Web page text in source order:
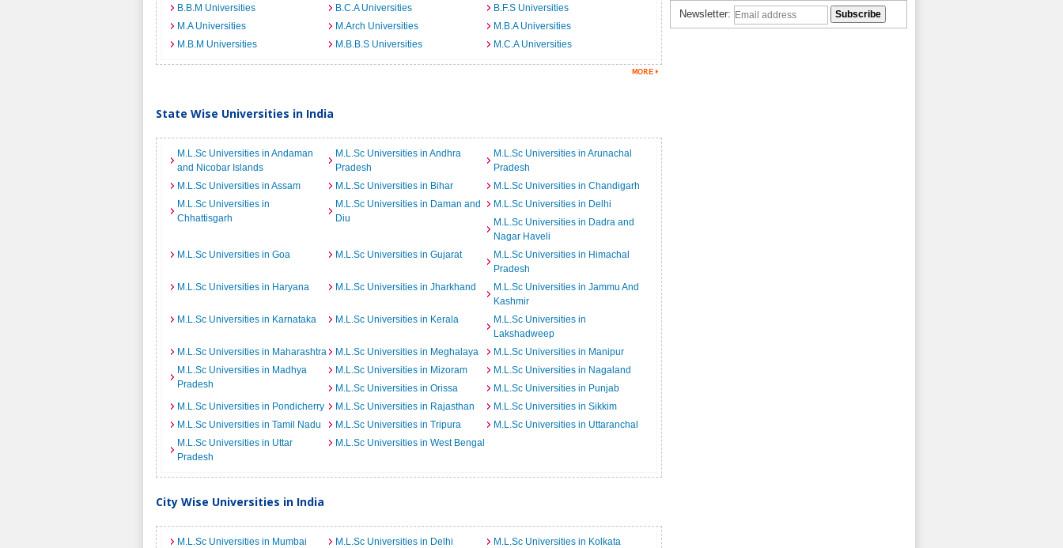
B.B.M Universities
B.C.A Universities
B.F.S Universities
M.A Universities
M.Arch Universities
M.B.A Universities
M.B.M Universities
M.B.B.S Universities M.C.A Universities
State Wise Universities in India
M.L.Sc Universities in Andaman
and Nicobar Islands
M.L.Sc Universities in Andhra
Pradesh
M.L.Sc Universities in Arunachal
Pradesh
M.L.Sc Universities in Assam
M.L.Sc Universities in Bihar
M.L.Sc Universities in Chandigarh
M.L.Sc Universities in
Chhattisgarh
M.L.Sc Universities in Daman and
Diu
M.L.Sc Universities in Delhi
M.L.Sc Universities in Dadra and
Nagar Haveli
M.L.Sc Universities in Goa
M.L.Sc Universities in Gujarat
M.L.Sc Universities in Himachal
Pradesh
M.L.Sc Universities in Haryana
M.L.Sc Universities in Jharkhand
M.L.Sc Universities in Jammu And
Kashmir
M.L.Sc Universities in Karnataka
M.L.Sc Universities in Kerala
M.L.Sc Universities in
Lakshadweep
M.L.Sc Universities in Maharashtra
M.L.Sc Universities in Meghalaya
M.L.Sc Universities in Manipur
M.L.Sc Universities in Madhya
Pradesh
M.L.Sc Universities in Mizoram
M.L.Sc Universities in Nagaland
M.L.Sc Universities in Orissa
M.L.Sc Universities in Punjab
M.L.Sc Universities in Pondicherry
M.L.Sc Universities in Rajasthan
M.L.Sc Universities in Sikkim
M.L.Sc Universities in Tamil Nadu
M.L.Sc Universities in Tripura
M.L.Sc Universities in Uttaranchal
M.L.Sc Universities in Uttar
Pradesh
M.L.Sc Universities in West Bengal
City Wise Universities in India
M.L.Sc Universities in Mumbai M.L.Sc Universities in Delhi
M.L.Sc Universities in Kolkata
Newsletter: